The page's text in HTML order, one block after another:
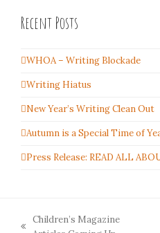
Recent Posts
WHOA – Writing Blockade
Writing Hiatus
New Year’s Writing Clean Out
Autumn is a Special Time of
Press Release: READ ALL
Children’s Magazine